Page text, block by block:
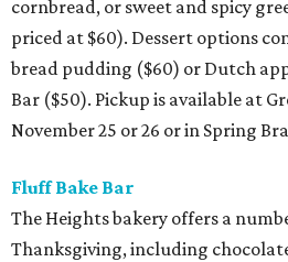
cornbread, or sweet and spicy
priced at $60). Dessert options
bread pudding ($60) or Dutch
Bar ($50). Pickup is available at
November 25 or 26 or in Spring
Fluff Bake Bar
The Heights bakery offers a
Thanksgiving, including